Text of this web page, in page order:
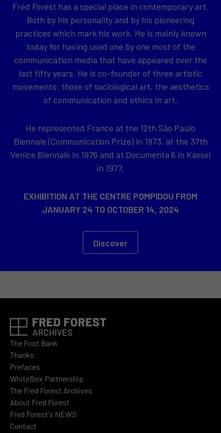
Fred Forest has a special place in contemporary art.
Both by his personality and by his pioneering
practices which mark his work. He is mainly known
today for having used one by one most of the
communication media that have appeared over the
last fifty years. He is co-founder of three artistic
movements: those of sociological art, the aesthetics
of communication and ethics in art.
He represented France at the 12th São Paulo
Biennale (Communication Prize) in 1973, at the 37th
Venice Biennale in 1976 and at Documenta 6 in Kassel
in 1977.
EXHIBITION AT THE CENTRE POMPIDOU FROM
JANUARY 24 TO OCTOBER 14, 2024
Discover
The Foot Bank
Thanks
Prefaces
WhiteBox Partnership
The Fred Forest Archives
About Fred Forest
Fred Forest's NEWS
Contact